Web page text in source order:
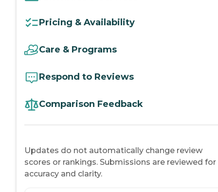
Pricing & Availability
Care & Programs
Respond to Reviews
Comparison Feedback
Updates do not automatically change review
scores or rankings. Submissions are reviewed for
accuracy and clarity.